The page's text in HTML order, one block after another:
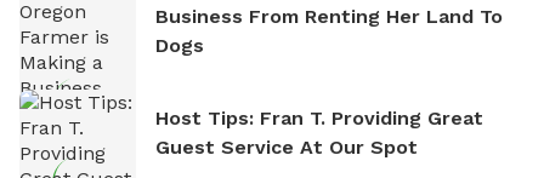
Business From Renting Her Land To
Dogs
Host Tips: Fran T. Providing Great
Guest Service At Our Spot